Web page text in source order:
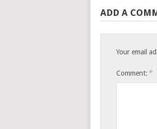
ADD A
Your email
Comment: *